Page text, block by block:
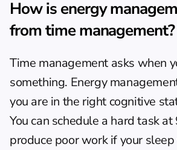
How is energy
from time management?
Time management asks when
something. Energy
you are in the right cognitive
You can schedule a hard task
produce poor work if your